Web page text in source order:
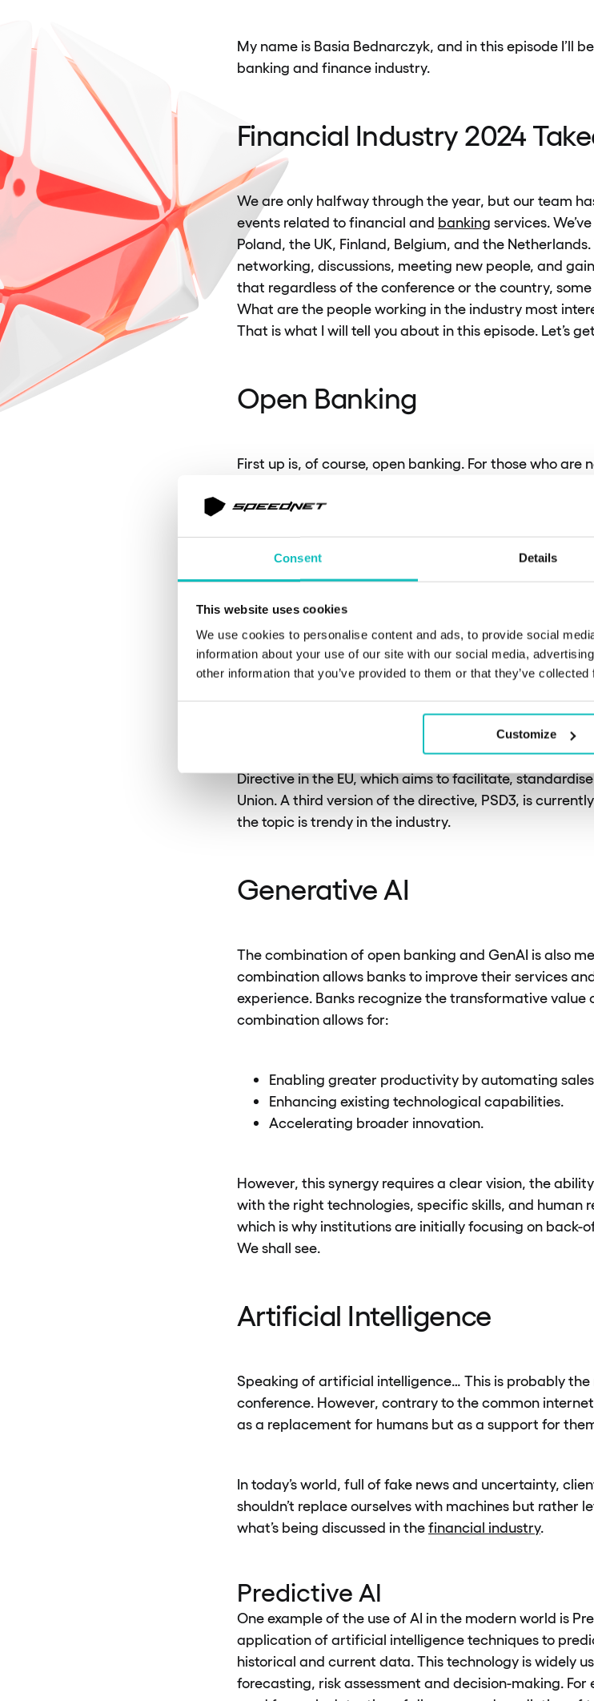
Consent Details
This website uses cookies
We use cookies to personalise content and ads, to provide social
information about your use of our site with our social media,
other information that you’ve provided to them or that they’ve
Customize
My name is Basia Bednarczyk, and in this episode I’ll
banking and finance industry.
Financial Industry 2024
We are only halfway through the year, but our team
events related to financial and banking services.
Poland, the UK, Finland, Belgium, and the
networking, discussions, meeting new people, and
that regardless of the conference or the country,
What are the people working in the industry most
That is what I will tell you about in this episode. Let’s
Open Banking
First up is, of course, open banking. For those who
third parties. The aim of open banking is to increase
The main challenge currently faced by financial
level. This means moving beyond just implementation
and widespread adoption.
It is worth mentioning that open banking is strictly
customer data is secure and only used with explicit
regulations are set out in PSD2 (Payment Services
Directive in the EU, which aims to facilitate,
Union. A third version of the directive, PSD3, is
the topic is trendy in the industry.
Generative AI
The combination of open banking and GenAI is also
combination allows banks to improve their services
experience. Banks recognize the transformative value
combination allows for:
Enabling greater productivity by automating
Enhancing existing technological capabilities.
Accelerating broader innovation.
However, this synergy requires a clear vision, the
with the right technologies, specific skills, and human
which is why institutions are initially focusing on
We shall see.
Artificial Intelligence
Speaking of artificial intelligence… This is probably
conference. However, contrary to the common
as a replacement for humans but as a support for
In today’s world, full of fake news and uncertainty,
shouldn’t replace ourselves with machines but rather
what’s being discussed in thefinancial industry.
Predictive AI
One example of the use of AI in the modern world is
application of artificial intelligence techniques to
historical and current data. This technology is widely
forecasting, risk assessment and decision-making.